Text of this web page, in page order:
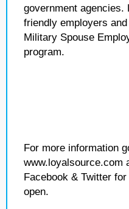
government
friendly employers
Military Spouse
program.
For more information
www.loyalsource.com
Facebook & Twitter
open.